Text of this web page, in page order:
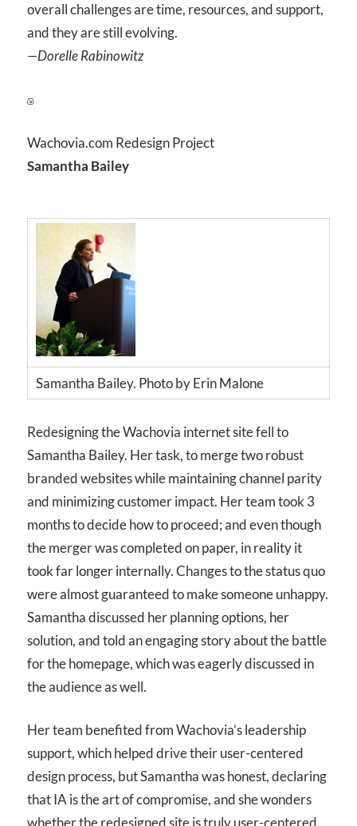
overall challenges are time, resources, and support,
and they are still evolving.
—Dorelle Rabinowitz
Wachovia.com Redesign Project
Samantha Bailey
Samantha Bailey. Photo by Erin Malone
Redesigning the Wachovia internet site fell to
Samantha Bailey. Her task, to merge two robust
branded websites while maintaining channel parity
and minimizing customer impact. Her team took 3
months to decide how to proceed; and even though
the merger was completed on paper, in reality it
took far longer internally. Changes to the status quo
were almost guaranteed to make someone unhappy.
Samantha discussed her planning options, her
solution, and told an engaging story about the battle
for the homepage, which was eagerly discussed in
the audience as well.
Her team benefited from Wachovia’s leadership
support, which helped drive their user-centered
design process, but Samantha was honest, declaring
that IA is the art of compromise, and she wonders
whether the redesigned site is truly user-centered.